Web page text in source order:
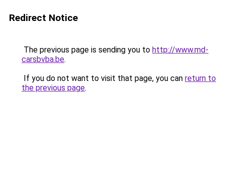
Redirect Notice
The previous page is sending you to http://www.md-
carsbvba.be.
If you do not want to visit that page, you can return to
the previous page.